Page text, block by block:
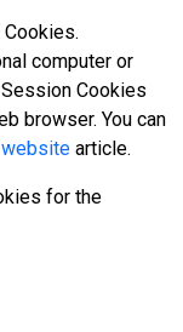
computer or
Cookies
browser. You can
article.
for the